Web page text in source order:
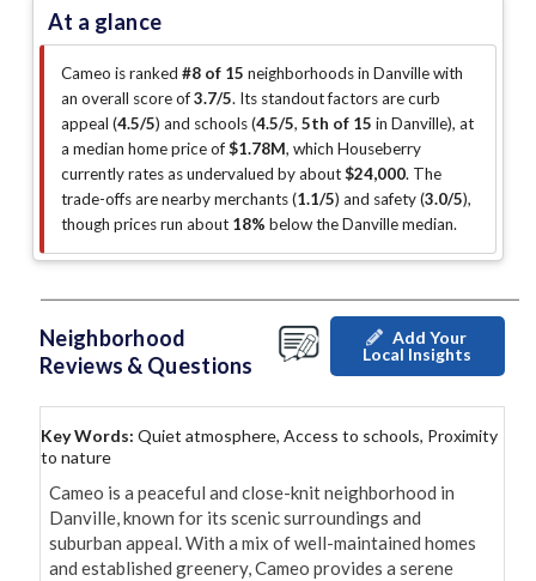
At a glance
Cameo is ranked #8 of 15 neighborhoods in Danville with
an overall score of3.7/5. Its standout factors arecurb
appeal (4.5/5) and schools (4.5/5, 5th of 15 in Danville), at
a median home price of$1.78M, which Houseberry
currently rates as undervalued by about$24,000. The
trade-offs are nearby merchants (1.1/5) and safety (3.0/5),
though prices run about 18% below the Danville median.
Neighborhood
Reviews & Questions
Add Your
Local Insights
Key Words: Quiet atmosphere, Access to schools, Proximity
to nature
Cameo is a peaceful and close-knit neighborhood in
Danville, known for its scenic surroundings and
suburban appeal. With a mix of well-maintained homes
and established greenery, Cameo provides a serene